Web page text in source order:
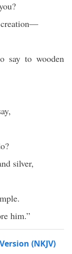
creation—
say to wooden
silver,
him.”
(NKJV)